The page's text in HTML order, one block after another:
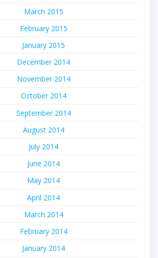
March 2015
February 2015
January 2015
December 2014
November 2014
October 2014
September 2014
August 2014
July 2014
June 2014
May 2014
April 2014
March 2014
February 2014
January 2014